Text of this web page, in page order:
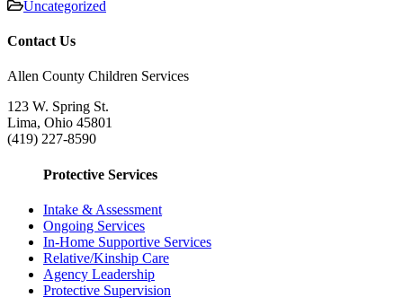
Uncategorized
Contact Us
Allen County Children Services
123 W. Spring St.
Lima, Ohio 45801
(419) 227-8590
Protective Services
Intake & Assessment
Ongoing Services
In-Home Supportive Services
Relative/Kinship Care
Agency Leadership
Protective Supervision